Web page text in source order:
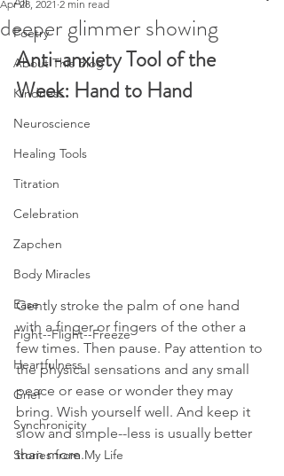
Poetry
About This Blog
Kindness
Neuroscience
Healing Tools
Titration
Celebration
Zapchen
Body Miracles
Ease
Fight--Flight--Freeze
Heartfulness
Grief
Synchronicity
Stories from My Life
deeper glimmer showing
Apr 28, 2021 2 min read
Anti-anxiety Tool of the
Week: Hand to Hand
Gently stroke the palm of one hand
with a finger or fingers of the other a
few times. Then pause. Pay attention to
the physical sensations and any small
peace or ease or wonder they may
bring. Wish yourself well. And keep it
slow and simple--less is usually better
than more.